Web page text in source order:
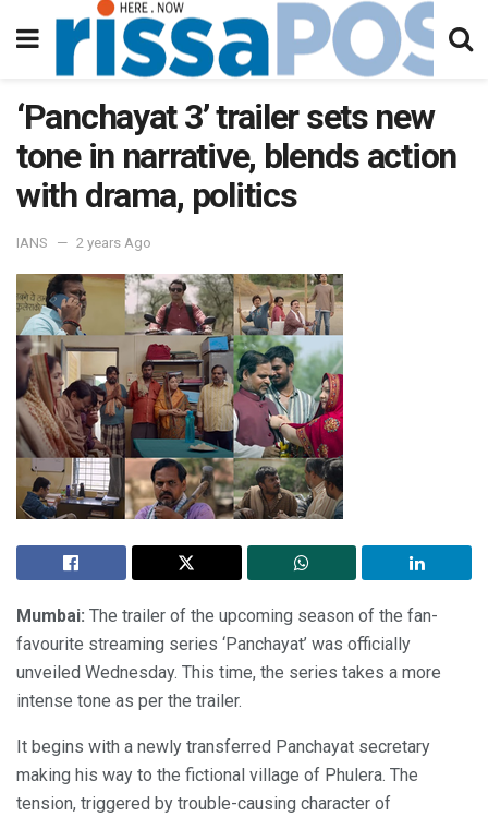
‘Panchayat 3’ trailer sets new
tone in narrative, blends action
with drama, politics
IANS 2 years Ago
Mumbai: The trailer of the upcoming season of the fan-
favourite streaming series ‘Panchayat’ was officially
unveiled Wednesday. This time, the series takes a more
intense tone as per the trailer.
It begins with a newly transferred Panchayat secretary
making his way to the fictional village of Phulera. The
tension, triggered by trouble-causing character of